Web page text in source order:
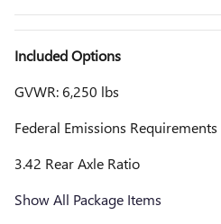
Included Options
GVWR: 6,250 lbs
Federal Emissions Requirements
3.42 Rear Axle Ratio
Show All Package Items